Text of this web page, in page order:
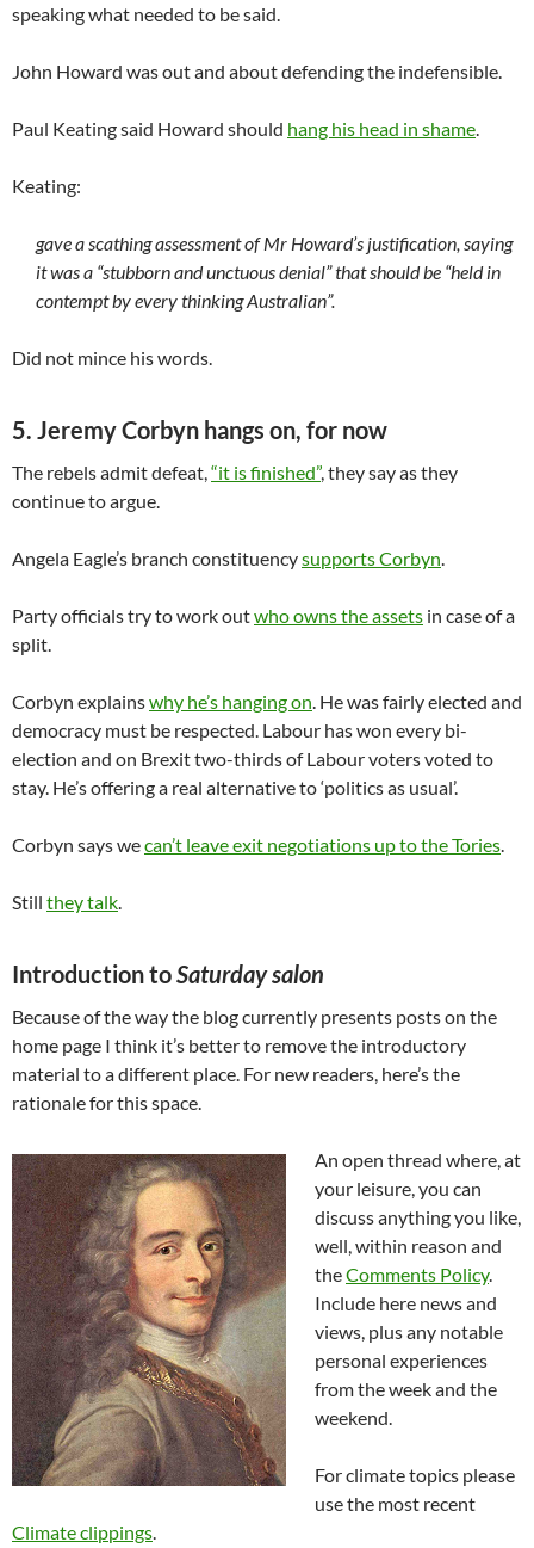
speaking what needed to be said.
John Howard was out and about defending the indefensible.
Paul Keating said Howard should hang his head in shame.
Keating:
gave a scathing assessment of Mr Howard’s justification, saying
it was a “stubborn and unctuous denial” that should be “held in
contempt by every thinking Australian”.
Did not mince his words.
5. Jeremy Corbyn hangs on, for now
The rebels admit defeat,“it is finished”, they say as they
continue to argue.
Angela Eagle’s branch constituencysupports Corbyn.
Party officials try to work outwho owns the assets in case of a
split.
Corbyn explainswhy he’s hanging on. He was fairly elected and
democracy must be respected. Labour has won every bi-
election and on Brexit two-thirds of Labour voters voted to
stay. He’s offering a real alternative to ‘politics as usual’.
Corbyn says wecan’t leave exit negotiations up to the Tories.
Still they talk.
Introduction toSaturday salon
Because of the way the blog currently presents posts on the
home page I think it’s better to remove the introductory
material to a different place. For new readers, here’s the
rationale for this space.
An open thread where, at
your leisure, you can
discuss anything you like,
well, within reason and
theComments Policy.
Include here news and
views, plus any notable
personal experiences
from the week and the
weekend.
For climate topics please
use the most recent
Climate clippings.